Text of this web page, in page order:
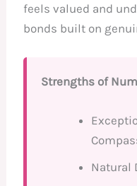
feels valued and
bonds built on
Strengths of
Natural